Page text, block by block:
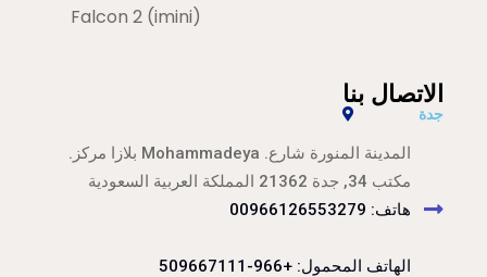
Falcon 2 (imini)
الاتصال بنا
جدة
المدينة المنورة شارع. Mohammadeya بلازا مركز.
مكتب 34, جدة 21362 المملكة العربية السعودية
هاتف: 00966126553279
الهاتف المحمول: +966-509667111